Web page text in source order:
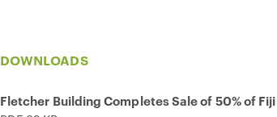
DOWNLOADS
Fletcher Building Completes Sale of 50% of